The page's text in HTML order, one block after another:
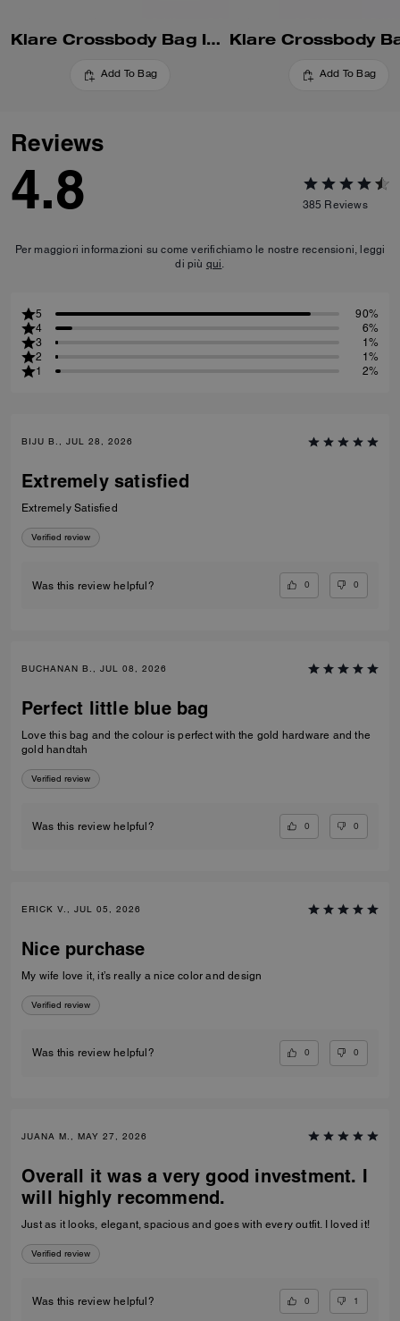
Klare Crossbody Bag In Blocked Signature Canvas
Add To Bag Add To Bag
Reviews
4.8 385 Reviews
Per maggiori informazioni su come verifichiamo le nostre recensioni, leggi
di più qui.
5
90%
4
6%
3
1%
2
1%
1
2%
BIJU B., JUL 28, 2026
Extremely satisfied
Extremely Satisfied
Verified review
Was this review helpful? 0 0
BUCHANAN B., JUL 08, 2026
Perfect little blue bag
Love this bag and the colour is perfect with the gold hardware and the
gold handtah
Verified review
Was this review helpful? 0 0
ERICK V., JUL 05, 2026
Nice purchase
My wife love it, it’s really a nice color and design
Verified review
Was this review helpful? 0 0
JUANA M., MAY 27, 2026
Overall it was a very good investment. I
will highly recommend.
Just as it looks, elegant, spacious and goes with every outfit. I loved it!
Verified review
Was this review helpful? 0 1